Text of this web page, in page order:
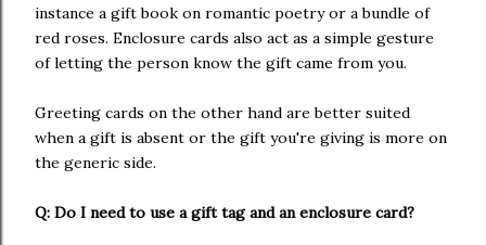
instance a gift book on romantic poetry or a bundle of
red roses. Enclosure cards also act as a simple gesture
of letting the person know the gift came from you.
Greeting cards on the other hand are better suited
when a gift is absent or the gift you're giving is more on
the generic side.
Q: Do I need to use a gift tag and an enclosure card?